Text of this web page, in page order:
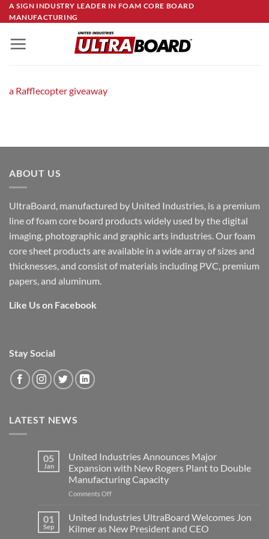
Skip
to
content
A SIGN INDUSTRY LEADER IN FOAM CORE BOARD
MANUFACTURING
a Rafflecopter giveaway
ABOUT US
UltraBoard, manufactured by United Industries, is a premium
line of foam core board products widely used by the digital
imaging, photographic and graphic arts industries. Our foam
core sheet products are available in a wide array of sizes and
thicknesses, and consist of materials including PVC, premium
papers, and aluminum.
Like Us on Facebook
Stay Social
LATEST NEWS
05
Jan
United Industries Announces Major
Expansion with New Rogers Plant to Double
Manufacturing Capacity
Comments Offon
Industries
Announces
Major
01
Sep
United Industries UltraBoard Welcomes Jon
Kilmer as New President and CEO